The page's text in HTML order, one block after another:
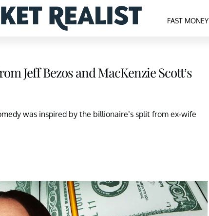
FAST MONEY
Jeff Bezos and MacKenzie Scott’s
was inspired by the billionaire’s split from ex-wife